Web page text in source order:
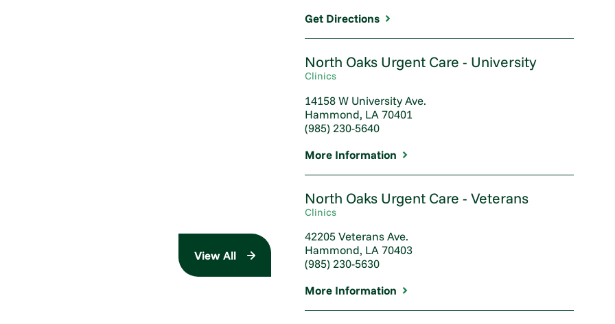
Get Directions
North Oaks Urgent Care - University
Clinics
14158 W University Ave.
Hammond, LA 70401
(985) 230-5640
More Information
North Oaks Urgent Care - Veterans
Clinics
42205 Veterans Ave.
Hammond, LA 70403
(985) 230-5630
More Information
View All